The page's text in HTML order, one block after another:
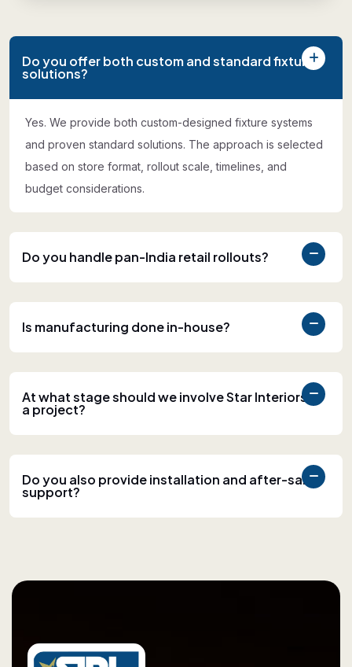
Do you offer both custom and standard fixture
solutions?
Yes. We provide both custom-designed fixture systems
and proven standard solutions. The approach is selected
based on store format, rollout scale, timelines, and
budget considerations.
Do you handle pan-India retail rollouts?
Is manufacturing done in-house?
At what stage should we involve Star Interiors in
a project?
Do you also provide installation and after-sales
support?